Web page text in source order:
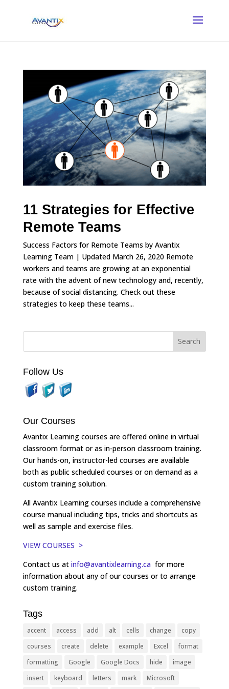
11 Strategies for Effective
Remote Teams
Success Factors for Remote Teams by Avantix
Learning Team | Updated March 26, 2020 Remote
workers and teams are growing at an exponential
rate with the advent of new technology and, recently,
because of social distancing. Check out these
strategies to keep these teams...
Follow Us
Our Courses
Avantix Learning courses are offered online in virtual
classroom format or as in-person classroom training.
Our hands-on, instructor-led courses are available
both as public scheduled courses or on demand as a
custom training solution.
All Avantix Learning courses include a comprehensive
course manual including tips, tricks and shortcuts as
well as sample and exercise files.
VIEW COURSES >
Contact us at info@avantixlearning.ca for more
information about any of our courses or to arrange
custom training.
Tags
accent access add alt cells change
copy
courses
create delete example Excel
format
formatting
Google Google Docs hide
image
insert
keyboard letters mark Microsoft